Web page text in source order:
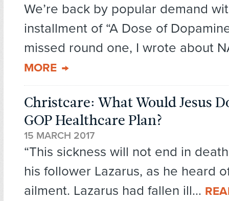
We’re back by popular demand
installment of “A Dose of
missed round one, I wrote about
MORE
Christcare: What Would Jesus
GOP Healthcare Plan?
15 MARCH 2017
“This sickness will not end in
his follower Lazarus, as he heard
ailment. Lazarus had fallen ill...